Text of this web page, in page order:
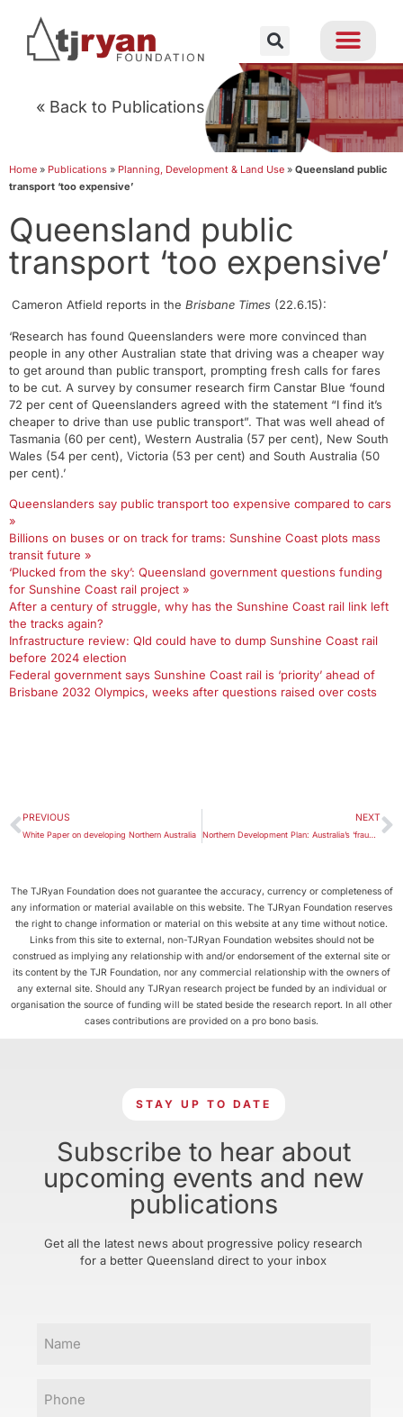
« Back to Publications
Home » Publications » Planning, Development & Land Use » Queensland public
transport ‘too expensive’
Queensland public
transport ‘too expensive’
Cameron Atfield reports in the Brisbane Times (22.6.15):
‘Research has found Queenslanders were more convinced than
people in any other Australian state that driving was a cheaper way
to get around than public transport, prompting fresh calls for fares
to be cut. A survey by consumer research firm Canstar Blue ‘found
72 per cent of Queenslanders agreed with the statement “I find it’s
cheaper to drive than use public transport”. That was well ahead of
Tasmania (60 per cent), Western Australia (57 per cent), New South
Wales (54 per cent), Victoria (53 per cent) and South Australia (50
per cent).’
Queenslanders say public transport too expensive compared to cars
»
Billions on buses or on track for trams: Sunshine Coast plots mass
transit future »
‘Plucked from the sky’: Queensland government questions funding
for Sunshine Coast rail project »
After a century of struggle, why has the Sunshine Coast rail link left
the tracks again?
Infrastructure review: Qld could have to dump Sunshine Coast rail
before 2024 election
Federal government says Sunshine Coast rail is ‘priority’ ahead of
Brisbane 2032 Olympics, weeks after questions raised over costs
PREVIOUS
White Paper on developing Northern Australia
NEXT
Northern Development Plan: Australia’s ‘fraught vision’ of our tropics
The TJRyan Foundation does not guarantee the accuracy, currency or completeness of
any information or material available on this website. The TJRyan Foundation reserves
the right to change information or material on this website at any time without notice.
Links from this site to external, non-TJRyan Foundation websites should not be
construed as implying any relationship with and/or endorsement of the external site or
its content by the TJR Foundation, nor any commercial relationship with the owners of
any external site. Should any TJRyan research project be funded by an individual or
organisation the source of funding will be stated beside the research report. In all other
cases contributions are provided on a pro bono basis.
STAY UP TO DATE
Subscribe to hear about
upcoming events and new
publications
Get all the latest news about progressive policy research
for a better Queensland direct to your inbox